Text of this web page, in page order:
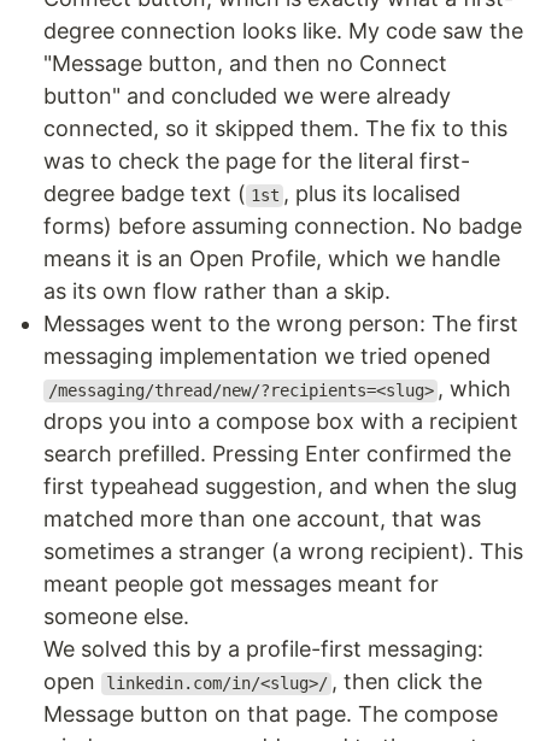
degree connection looks like. My code saw the
"Message button, and then no Connect
button" and concluded we were already
connected, so it skipped them. The fix to this
was to check the page for the literal first-
degree badge text ( 1st , plus its localised
forms) before assuming connection. No badge
means it is an Open Profile, which we handle
as its own flow rather than a skip.
Messages went to the wrong person: The first
messaging implementation we tried opened
/messaging/thread/new/?recipients=<slug> , which
drops you into a compose box with a recipient
search prefilled. Pressing Enter confirmed the
first typeahead suggestion, and when the slug
matched more than one account, that was
sometimes a stranger (a wrong recipient). This
meant people got messages meant for
someone else.
We solved this by a profile-first messaging:
open
linkedin.com/in/<slug>/ , then click the
Message button on that page. The compose